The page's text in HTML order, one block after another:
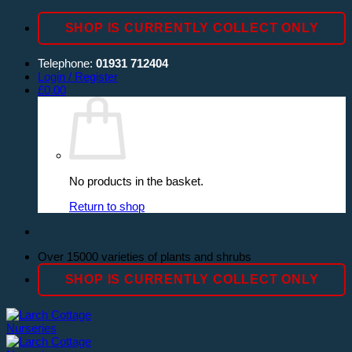
content
SHOP IS CURRENTLY COLLECT ONLY
Telephone: 01931 712404
Login / Register
£0.00
No products in the basket.
Return to shop
Over 15000 varieties of plants and shrubs
SHOP IS CURRENTLY COLLECT ONLY